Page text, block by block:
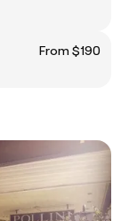
From $190